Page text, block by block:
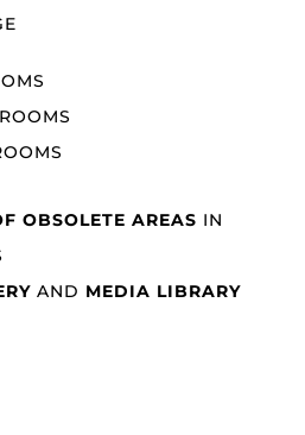
ROOMS
OBSOLETE AREAS IN
AND MEDIA LIBRARY